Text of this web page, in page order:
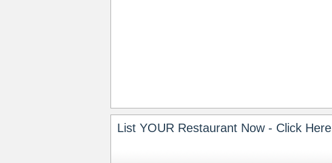
List YOUR Restaurant Now - Click Here